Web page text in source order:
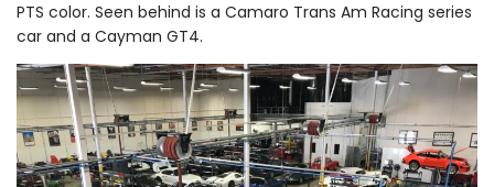
PTS color. Seen behind is a Camaro Trans Am Racing series
car and a Cayman GT4.